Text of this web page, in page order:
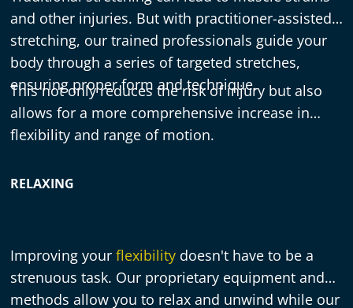
and other injuries. But with practitioner-assisted
stretching, our trained professionals guide your
body through a series of targeted stretches,
ensuring proper form and technique.
This not only reduces the risk of injury but also
allows for a more comprehensive increase in
flexibility and range of motion.
RELAXING
Improving yourflexibility doesn't have to be a
strenuous task. Our proprietary equipment and
methods allow you to relax and unwind while our